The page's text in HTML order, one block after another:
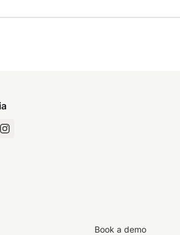
Book a demo